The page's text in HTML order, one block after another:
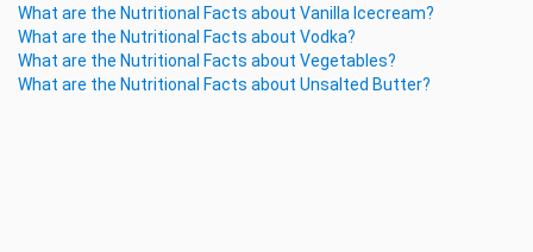
What are the Nutritional Facts about Vanilla Icecream?
What are the Nutritional Facts about Vodka?
What are the Nutritional Facts about Vegetables?
What are the Nutritional Facts about Unsalted Butter?